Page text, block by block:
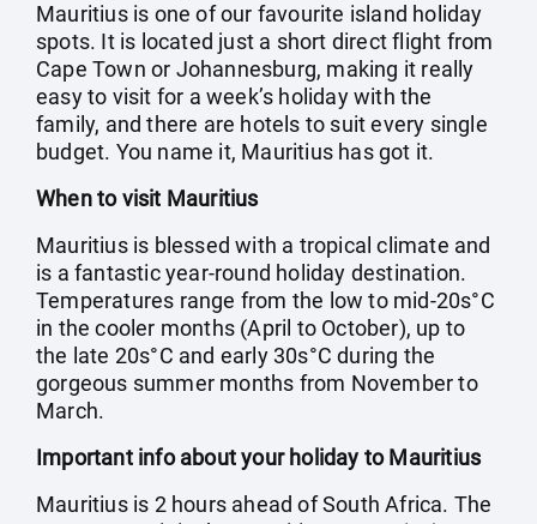
Mauritius is one of our favourite island holiday
spots. It is located just a short direct flight from
Cape Town or Johannesburg, making it really
easy to visit for a week’s holiday with the
family, and there are hotels to suit every single
budget. You name it, Mauritius has got it.
When to visit Mauritius
Mauritius is blessed with a tropical climate and
is a fantastic year-round holiday destination.
Temperatures range from the low to mid-20s°C
in the cooler months (April to October), up to
the late 20s°C and early 30s°C during the
gorgeous summer months from November to
March.
Important info about your holiday to Mauritius
Mauritius is 2 hours ahead of South Africa. The